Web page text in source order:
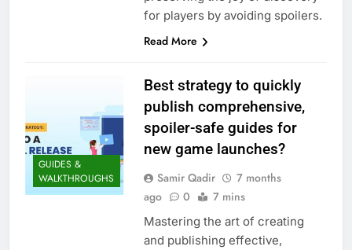
for players by avoiding spoilers.
Read More
GUIDES &
WALKTHROUGHS
Best strategy to quickly
publish comprehensive,
spoiler-safe guides for
new game launches?
Samir Qadir
7 months
ago
0 7 mins
Mastering the art of creating
and publishing effective,